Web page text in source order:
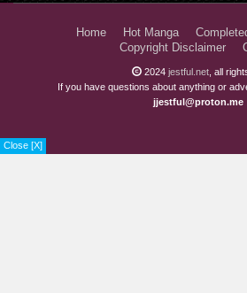
Close [X]
Home Hot Manga
Copyright Disclaimer
2024 jestful.net , all
If you have questions about anything or
jjestful@proton.me